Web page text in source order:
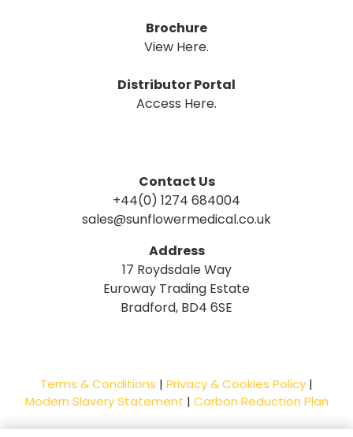
Brochure
View Here.
Distributor Portal
Access Here.
Contact Us
+44(0) 1274 684004
sales@sunflowermedical.co.uk
Address
17 Roydsdale Way
Euroway Trading Estate
Bradford, BD4 6SE
Terms & Conditions | Privacy & Cookies Policy |
Modern Slavery Statement | Carbon Reduction Plan